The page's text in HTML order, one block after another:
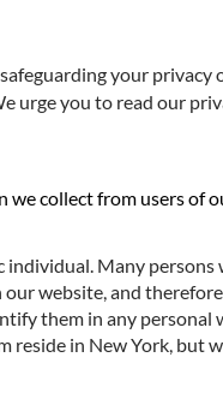
your privacy
urge you to read our
collect from users of
Many persons
website, and
them in any personal
reside in New York, but